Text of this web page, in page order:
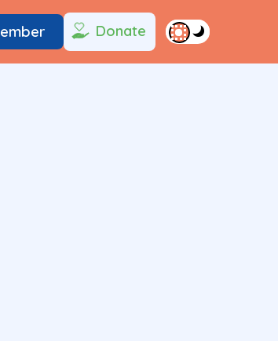
Donate